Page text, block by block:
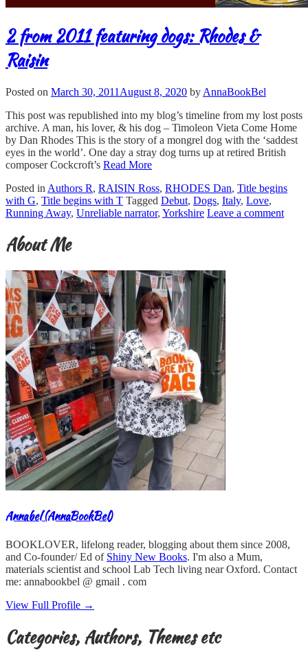
2 from 2011 featuring dogs: Rhodes &
Raisin
Posted on March 30, 2011 August 8, 2020 by AnnaBookBel
This post was republished into my blog’s timeline from my lost posts
archive. A man, his lover, & his dog – Timoleon Vieta Come Home
by Dan Rhodes This is the story of a mongrel dog with the ‘saddest
eyes in the world’. One day a stray dog turns up at retired British
composer Cockcroft’s Read More
Posted in Authors R, RAISIN Ross, RHODES Dan, Title begins
with G, Title begins with T Tagged Debut, Dogs, Italy, Love,
Running Away, Unreliable narrator, Yorkshire Leave a comment
About Me
Annabel (AnnaBookBel)
BOOKLOVER, lifelong reader, blogging about them since 2008,
and Co-founder/ Ed of Shiny New Books. I'm also a Mum,
materials scientist and school Lab Tech living near Oxford. Contact
me: annabookbel @ gmail . com
View Full Profile →
Categories, Authors, Themes etc